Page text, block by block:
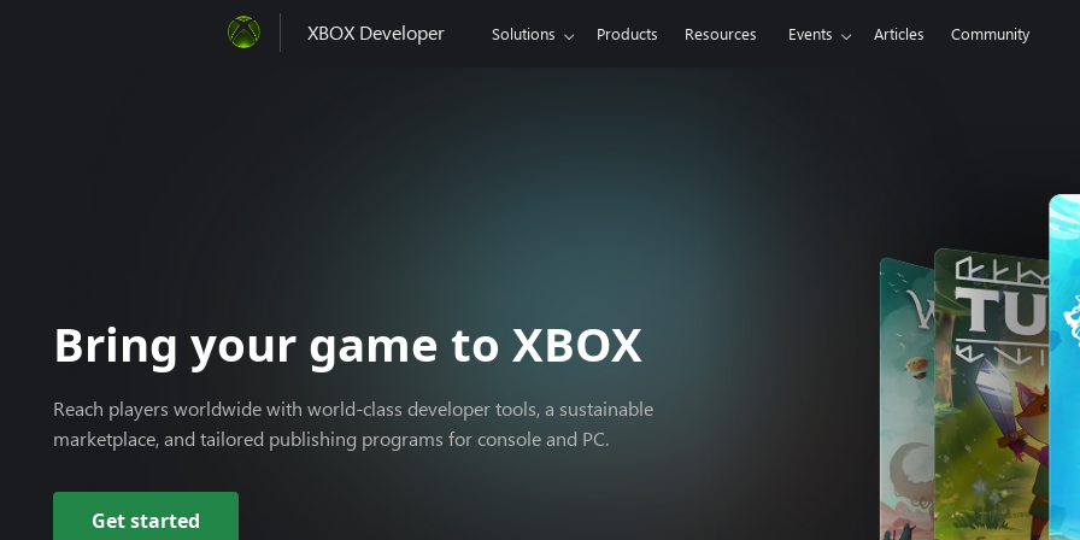
Xbox XBOX Developer Solutions Products Resources Events Articles Community
Bring your game to XBOX
Reach players worldwide with world-class developer tools, a sustainable
marketplace, and tailored publishing programs for console and PC.
Get started